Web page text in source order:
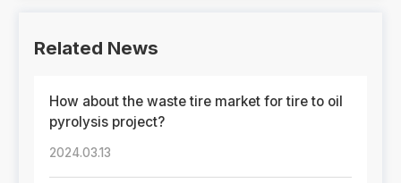
Related News
How about the waste tire market for tire to oil
pyrolysis project?
2024.03.13